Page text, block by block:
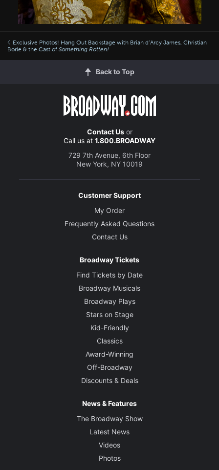
Exclusive Photos! Hang Out Backstage with Brian d’Arcy James, Christian
Borle & the Cast of Something Rotten!
Back to Top
Contact Usor
Call us at 1.800.BROADWAY
729 7th Avenue, 6th Floor
New York, NY 10019
Customer Support
My Order
Frequently Asked Questions
Contact Us
Broadway Tickets
Find Tickets by Date
Broadway Musicals
Broadway Plays
Stars on Stage
Kid-Friendly
Classics
Award-Winning
Off-Broadway
Discounts & Deals
News & Features
The Broadway Show
Latest News
Videos
Photos